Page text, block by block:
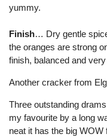
yummy.
Finish… Dry gentle
the oranges are strong
finish, balanced and
Another cracker from
Three outstanding
my favourite by a long
neat it has the big WOW